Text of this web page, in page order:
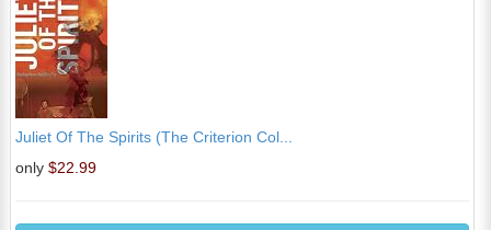
Juliet Of The Spirits (The Criterion Col...
only $22.99